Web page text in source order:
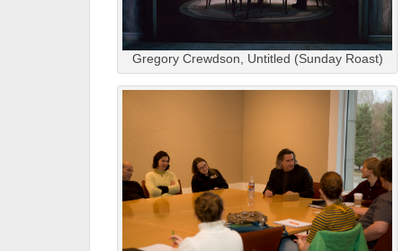
Gregory Crewdson, Untitled (Sunday Roast)